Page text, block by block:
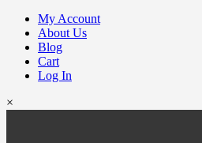
My Account
About Us
Blog
Cart
Log In
×